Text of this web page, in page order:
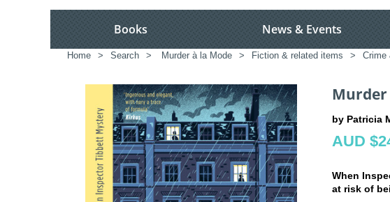
Books News & Events
Home > Search > Murder à la Mode > Fiction & related items > Crime
Murder
by Patricia
AUD
When
at risk of